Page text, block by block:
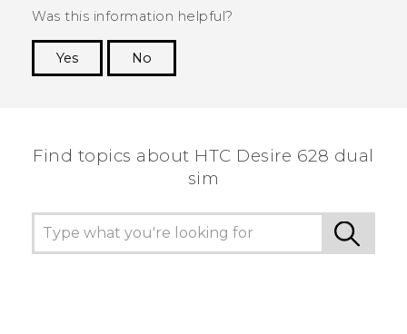
Was this information helpful?
Yes
No
Find topics about HTC Desire 628 dual
sim